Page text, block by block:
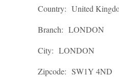
Country: United
Branch: LONDON
City: LONDON
Zipcode: SW1Y 4ND